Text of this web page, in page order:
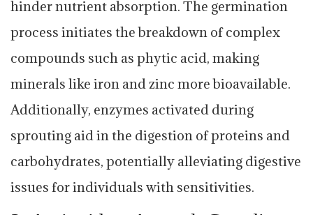
hinder nutrient absorption. The germination
process initiates the breakdown of complex
compounds such as phytic acid, making
minerals like iron and zinc more bioavailable.
Additionally, enzymes activated during
sprouting aid in the digestion of proteins and
carbohydrates, potentially alleviating digestive
issues for individuals with sensitivities.